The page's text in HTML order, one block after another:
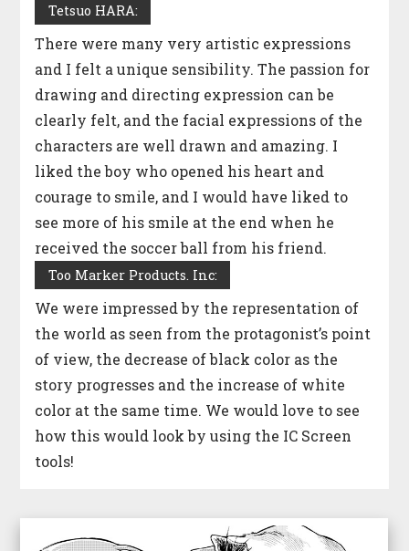
Tetsuo HARA:
There were many very artistic expressions
and I felt a unique sensibility. The passion for
drawing and directing expression can be
clearly felt, and the facial expressions of the
characters are well drawn and amazing. I
liked the boy who opened his heart and
courage to smile, and I would have liked to
see more of his smile at the end when he
received the soccer ball from his friend.
Too Marker Products. Inc:
We were impressed by the representation of
the world as seen from the protagonist’s point
of view, the decrease of black color as the
story progresses and the increase of white
color at the same time. We would love to see
how this would look by using the IC Screen
tools!